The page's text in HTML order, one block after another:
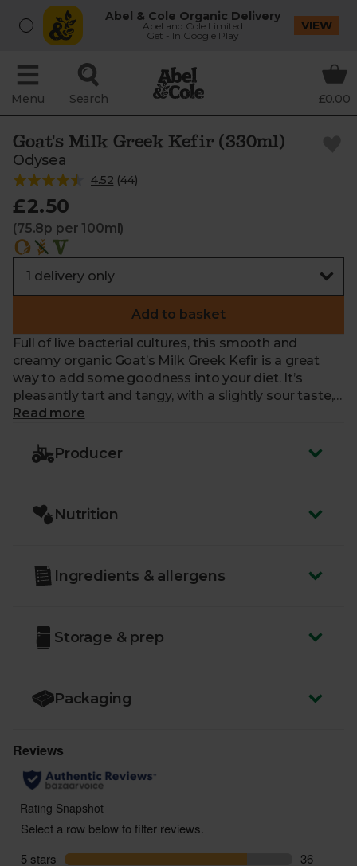
Abel & Cole Organic Delivery
Abel and Cole Limited
Get - In Google Play
VIEW
Menu Search £0.00
Goat's Milk Greek Kefir (330ml)
Odysea
4.52 (44)
£2.50
(75.8p per 100ml)
Add to basket
Full of live bacterial cultures, this smooth and
creamy organic Goat’s Milk Greek Kefir is a great
way to add some goodness into your diet. It’s
pleasantly tart and tangy, with a slightly sour taste,
making for quite the lively taste bud event too. A
Read more
Producer
Nutrition
Ingredients & allergens
Storage & prep
Packaging